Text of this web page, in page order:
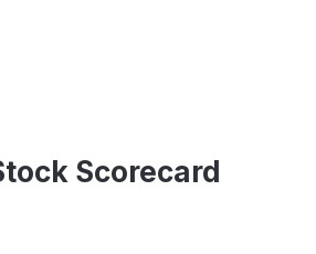
Scorecard